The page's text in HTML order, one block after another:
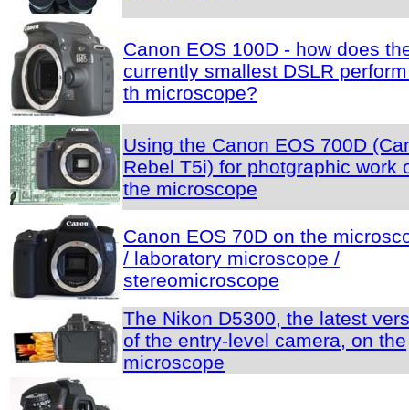
Canon EOS 100D - how does
currently smallest DSLR
th microscope?
Using the Canon EOS 700D
Rebel T5i) for photgraphic work
the microscope
Canon EOS 70D on the
/ laboratory microscope /
stereomicroscope
The Nikon D5300, the latest
of the entry-level camera, on the
microscope